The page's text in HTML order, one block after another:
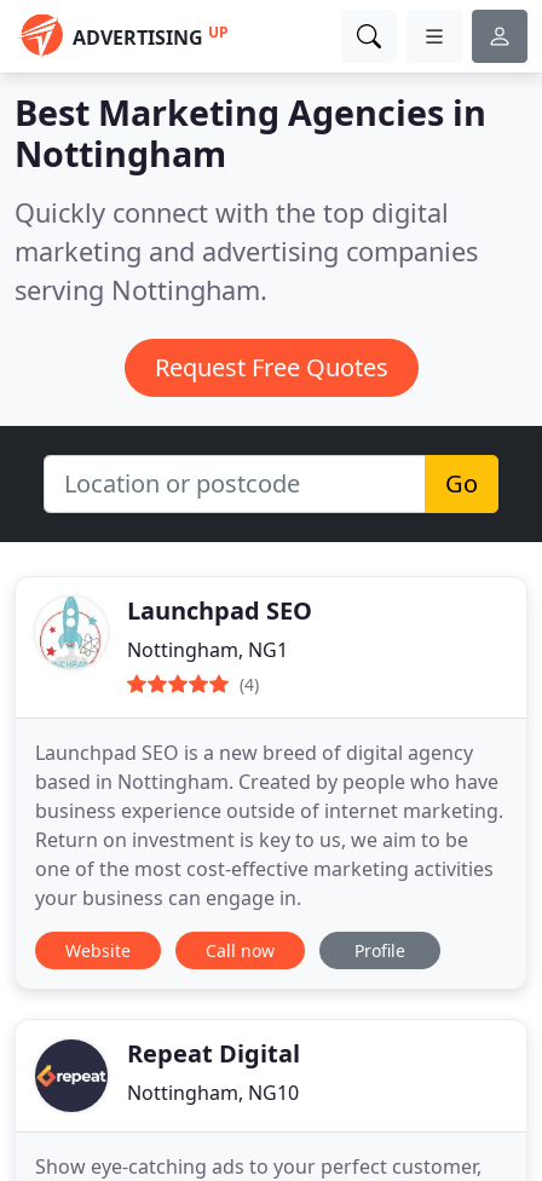
ADVERTISING UP
Best Marketing Agencies in
Nottingham
Quickly connect with the top digital
marketing and advertising companies
serving Nottingham.
Request Free Quotes
Go
Launchpad SEO
Nottingham, NG1
(4)
Launchpad SEO is a new breed of digital agency
based in Nottingham. Created by people who have
business experience outside of internet marketing.
Return on investment is key to us, we aim to be
one of the most cost-effective marketing activities
your business can engage in.
Website Call now Profile
Repeat Digital
Nottingham, NG10
Show eye-catching ads to your perfect customer,